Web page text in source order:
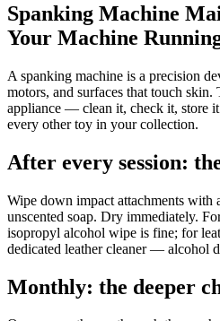
Spanking Machine
Your Machine
A spanking machine is a precision
motors, and surfaces that touch
appliance — clean it, check it, store
every other toy in your collection.
After every session:
Wipe down impact attachments with
unscented soap. Dry immediately.
isopropyl alcohol wipe is fine; for
dedicated leather cleaner — alcohol
Monthly: the deeper